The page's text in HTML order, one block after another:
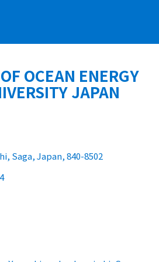
OCEAN ENERGY
JAPAN
Saga, Japan, 840-8502